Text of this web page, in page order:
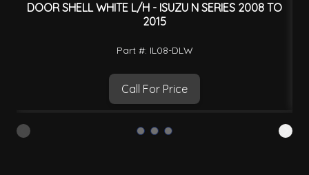
DOOR SHELL WHITE L/H - ISUZU N SERIES 2008 TO
2015
Part #: IL08-DLW
Call For Price